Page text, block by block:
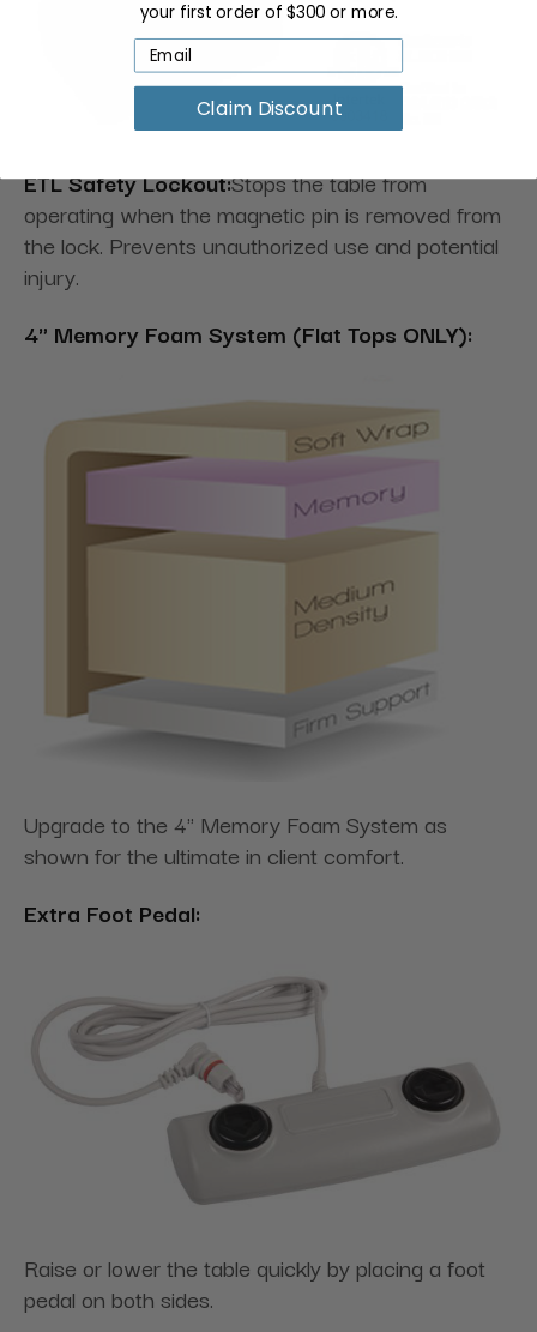
ETL Safety Lockout:Stops the table from
operating when the magnetic pin is removed from
the lock. Prevents unauthorized use and potential
injury.
4" Memory Foam System (Flat Tops ONLY):
Upgrade to the 4" Memory Foam System as
shown for the ultimate in client comfort.
Extra Foot Pedal:
Raise or lower the table quickly by placing a foot
pedal on both sides.
your first order of $300 or more.
Claim Discount